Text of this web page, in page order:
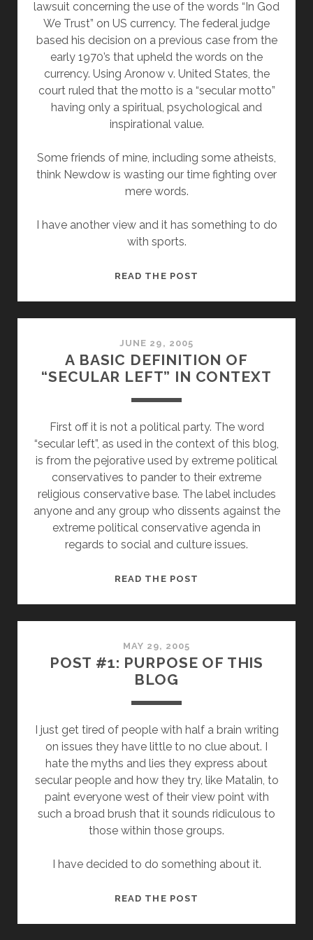
lawsuit concerning the use of the words “In God
We Trust” on US currency. The federal judge
based his decision on a previous case from the
early 1970’s that upheld the words on the
currency. Using Aronow v. United States, the
court ruled that the motto is a “secular motto”
having only a spiritual, psychological and
inspirational value.
Some friends of mine, including some atheists,
think Newdow is wasting our time fighting over
mere words.
I have another view and it has something to do
with sports.
READ THE POST
JUNE 29, 2005
A BASIC DEFINITION OF
“SECULAR LEFT” IN CONTEXT
First off it is not a political party. The word
“secular left”, as used in the context of this blog,
is from the pejorative used by extreme political
conservatives to pander to their extreme
religious conservative base. The label includes
anyone and any group who dissents against the
extreme political conservative agenda in
regards to social and culture issues.
READ THE POST
LEFT”
MAY 29, 2005
POST #1: PURPOSE OF THIS
BLOG
I just get tired of people with half a brain writing
on issues they have little to no clue about. I
hate the myths and lies they express about
secular people and how they try, like Matalin, to
paint everyone west of their view point with
such a broad brush that it sounds ridiculous to
those within those groups.
I have decided to do something about it.
READ THE POST